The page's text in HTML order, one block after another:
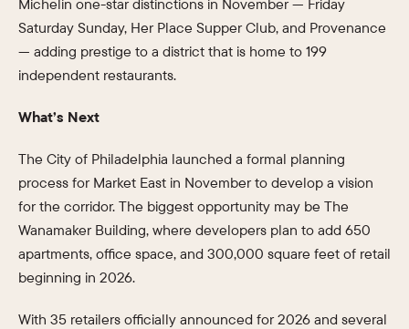
Michelin one-star distinctions in November — Friday
Saturday Sunday, Her Place Supper Club, and Provenance
— adding prestige to a district that is home to 199
independent restaurants.
What’s Next
The City of Philadelphia launched a formal planning
process for Market East in November to develop a vision
for the corridor. The biggest opportunity may be The
Wanamaker Building, where developers plan to add 650
apartments, office space, and 300,000 square feet of retail
beginning in 2026.
With 35 retailers officially announced for 2026 and several